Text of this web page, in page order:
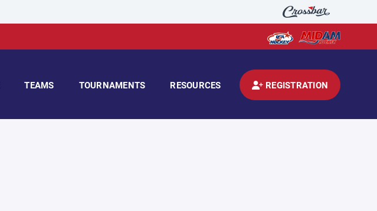
TEAMS TOURNAMENTS RESOURCES REGISTRATION